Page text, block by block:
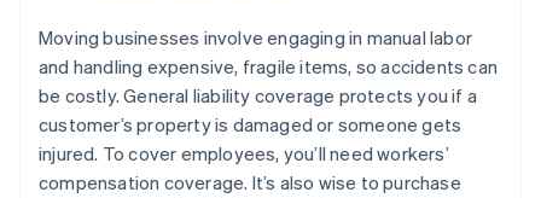
Moving businesses involve engaging in manual labor
and handling expensive, fragile items, so accidents can
be costly. General liability coverage protects you if a
customer’s property is damaged or someone gets
injured. To cover employees, you’ll need workers’
compensation coverage. It’s also wise to purchase